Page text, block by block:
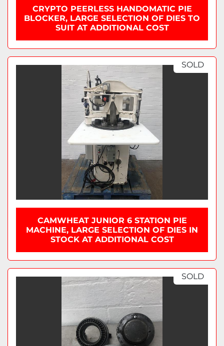
CRYPTO PEERLESS HANDOMATIC PIE
BLOCKER, LARGE SELECTION OF DIES TO
SUIT AT ADDITIONAL COST
SOLD
CAMWHEAT JUNIOR 6 STATION PIE
MACHINE, LARGE SELECTION OF DIES IN
STOCK AT ADDITIONAL COST
SOLD